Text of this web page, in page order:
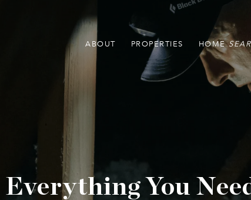
ABOUT PROPERTIES HOME
Everything You